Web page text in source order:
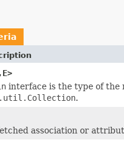
interface is the type of the
.
association or